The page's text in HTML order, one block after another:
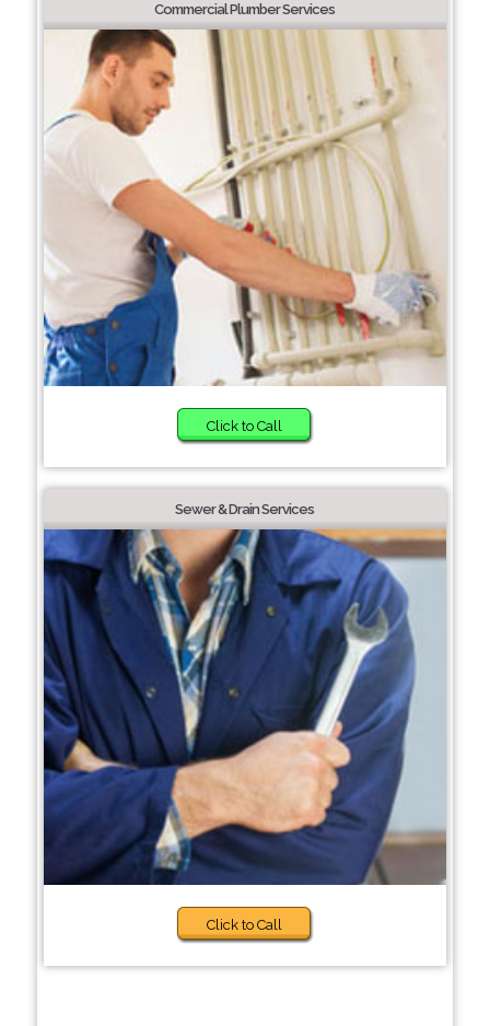
Commercial Plumber Services
Click to Call
Sewer & Drain Services
Click to Call